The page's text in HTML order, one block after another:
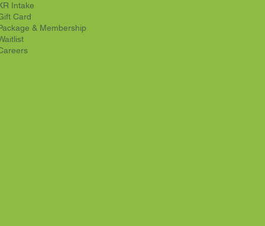
Intake
Card
& Membership